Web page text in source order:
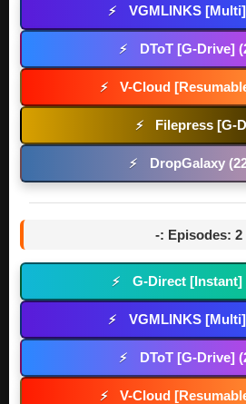
⚡ VGMLINKS
⚡ DToT [G-Drive]
⚡ V-Cloud
⚡ Filepress [G-
⚡ DropGalaxy
-: Episodes: 2
⚡ G-Direct [Instant]
⚡ VGMLINKS
⚡ DToT [G-Drive]
⚡ V-Cloud